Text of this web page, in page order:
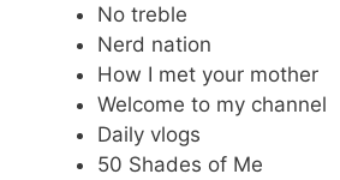
No treble
Nerd nation
How I met your mother
Welcome to my channel
Daily vlogs
50 Shades of Me